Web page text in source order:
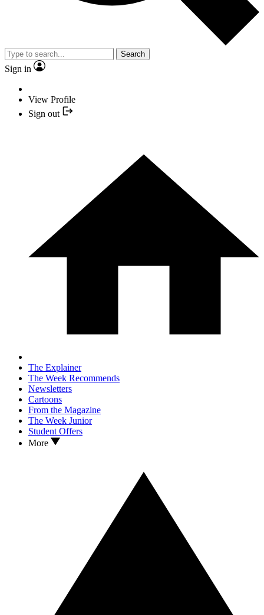
Search
Sign in
View Profile
Sign out
The Explainer
The Week Recommends
Newsletters
Cartoons
From the Magazine
The Week Junior
Student Offers
More